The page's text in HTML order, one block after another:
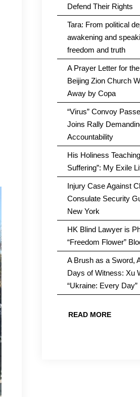
Defend Their Rights
Tara: From political
awakening and
freedom and truth
A Prayer Letter for
Beijing Zion Church
Away by Copa
“Virus” Convoy
Joins Rally
Accountability
His Holiness
Suffering”: My Exile
Injury Case Against
Consulate Security
New York
HK Blind Lawyer is
“Freedom Flower”
A Brush as a Sword,
Days of Witness: Xu
“Ukraine: Every Day”
READ MORE